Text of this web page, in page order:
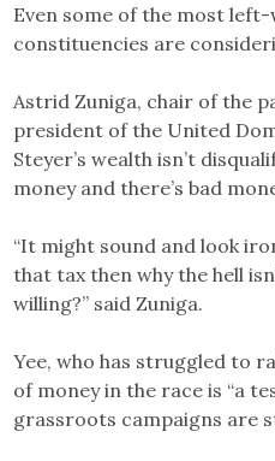
Even some of the most
constituencies are
Astrid Zuniga, chair of the
president of the United
Steyer’s wealth isn’t
money and there’s bad
“It might sound and look
that tax then why the hell
willing?” said Zuniga.
Yee, who has struggled to
of money in the race is “a
grassroots campaigns are